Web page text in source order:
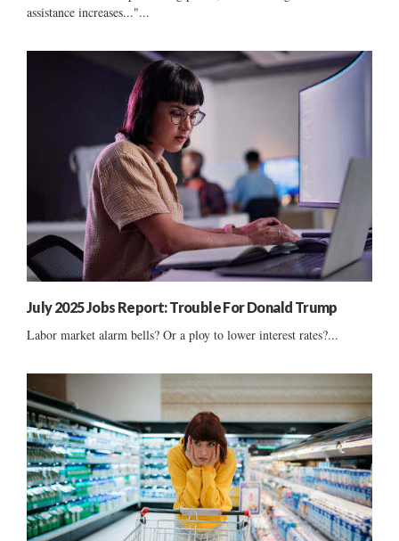
assistance increases..."...
July 2025 Jobs Report: Trouble For Donald Trump
Labor market alarm bells? Or a ploy to lower interest rates?...